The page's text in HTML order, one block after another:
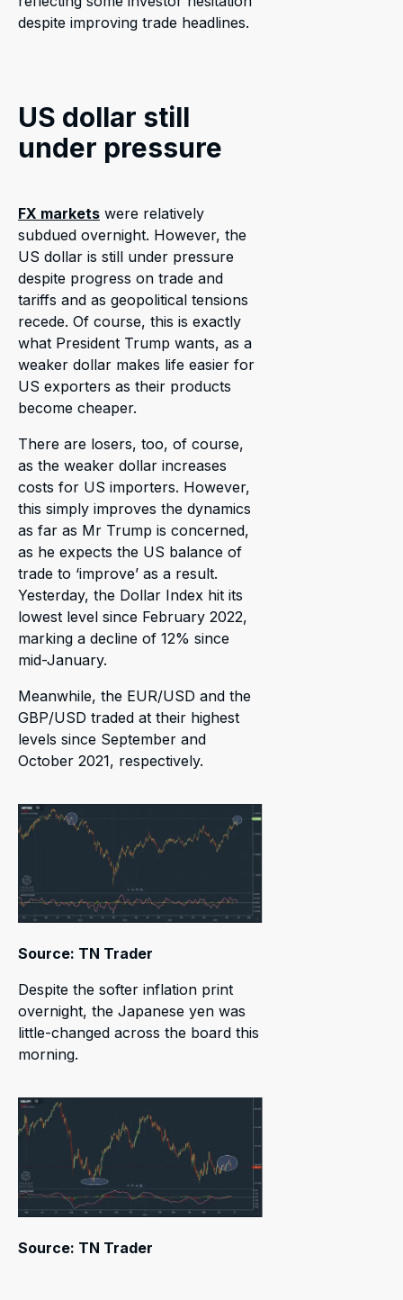
despite improving trade headlines.
US dollar still
under pressure
FX markets were relatively
subdued overnight. However, the
US dollar is still under pressure
despite progress on trade and
tariffs and as geopolitical tensions
recede. Of course, this is exactly
what President Trump wants, as a
weaker dollar makes life easier for
US exporters as their products
become cheaper.
There are losers, too, of course,
as the weaker dollar increases
costs for US importers. However,
this simply improves the dynamics
as far as Mr Trump is concerned,
as he expects the US balance of
trade to ‘improve’ as a result.
Yesterday, the Dollar Index hit its
lowest level since February 2022,
marking a decline of 12% since
mid-January.
Meanwhile, the EUR/USD and the
GBP/USD traded at their highest
levels since September and
October 2021, respectively.
Source: TN Trader
Despite the softer inflation print
overnight, the Japanese yen was
little-changed across the board this
morning.
Source: TN Trader